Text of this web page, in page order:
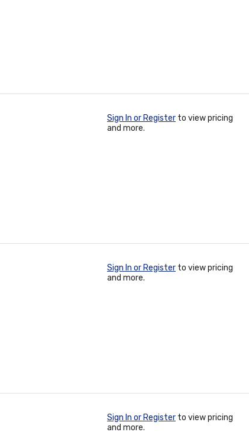
Sign In or Register to view pricing
and more.
Sign In or Register to view pricing
and more.
Sign In or Register to view pricing
and more.